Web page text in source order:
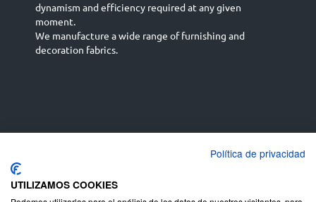
dynamism and efficiency required at any given
moment.
We manufacture a wide range of furnishing and
decoration fabrics.
English (UK)
Deutsch
Política de privacidad
UTILIZAMOS COOKIES